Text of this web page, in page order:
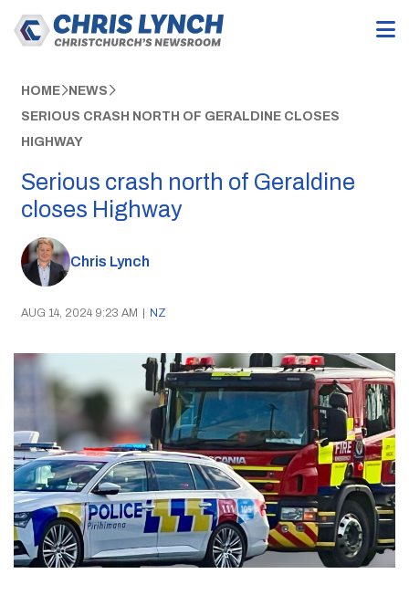
HOME NEWS
SERIOUS CRASH NORTH OF GERALDINE CLOSES
HIGHWAY
Serious crash north of Geraldine
closes Highway
Chris Lynch
AUG 14, 2024 9:23 AM | NZ